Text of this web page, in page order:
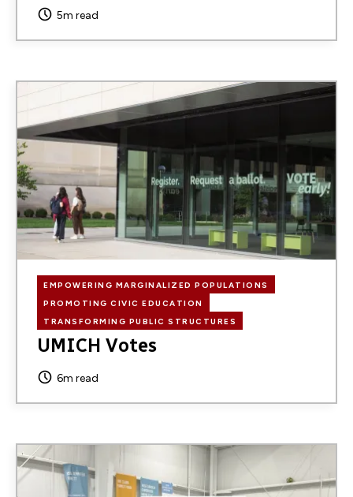
5m read
Image
EMPOWERING MARGINALIZED POPULATIONS
PROMOTING CIVIC EDUCATION
TRANSFORMING PUBLIC STRUCTURES
UMICH Votes
6m read
Image